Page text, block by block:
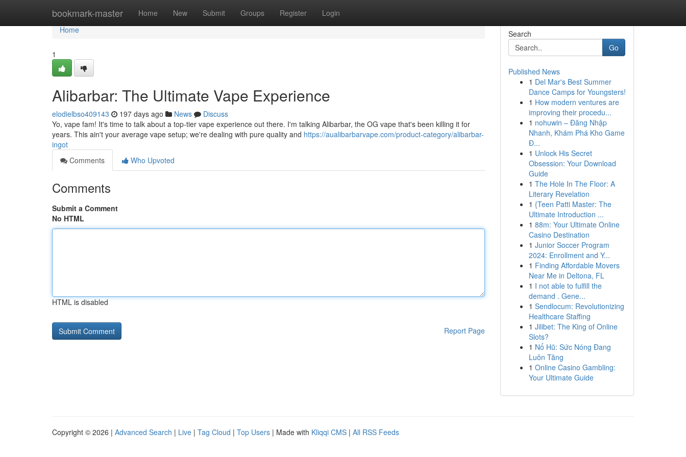
bookmark-master Home New Submit Groups Register Login
Home
Home
1
Alibarbar: The Ultimate Vape Experience
elodielbso409143 197 days ago News
Discuss
Yo, vape fam! It's time to talk about a top-tier vape experience out there. I'm talking Alibarbar, the OG vape that's been killing it for
years. This ain't your average vape setup; we're dealing with pure quality and https://aualibarbarvape.com/product-category/alibarbar-
ingot
Comments
Who Upvoted
Comments
Submit a Comment
No HTML
HTML is disabled
Report Page
Search
Go
Published News
1 Del Mar's Best Summer
Dance Camps for Youngsters!
1 How modern ventures are
improving their procedu...
1 nohuwin – Đăng Nhập
Nhanh, Khám Phá Kho Game
Đ...
1 Unlock His Secret
Obsession: Your Download
Guide
1 The Hole In The Floor: A
Literary Revelation
1 {Teen Patti Master: The
Ultimate Introduction ...
1 88m: Your Ultimate Online
Casino Destination
1 Junior Soccer Program
2024: Enrollment and Y...
1 Finding Affordable Movers
Near Me in Deltona, FL
1 I not able to fulfill the
demand . Gene...
1 Sendlocum: Revolutionizing
Healthcare Staffing
1 Jilibet: The King of Online
Slots?
1 Nổ Hũ: Sức Nóng Đang
Luôn Tăng
1 Online Casino Gambling:
Your Ultimate Guide
Copyright © 2026 | Advanced Search | Live | Tag Cloud | Top Users | Made with Kliqqi CMS | All RSS Feeds